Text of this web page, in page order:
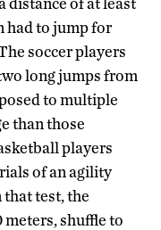
had to jump for
soccer players
long jumps from
to multiple
than those
players
of an agility
test, the
shuffle to